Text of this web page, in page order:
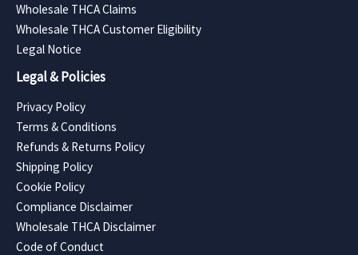
Wholesale THCA Claims
Wholesale THCA Customer Eligibility
Legal Notice
Legal & Policies
Privacy Policy
Terms & Conditions
Refunds & Returns Policy
Shipping Policy
Cookie Policy
Compliance Disclaimer
Wholesale THCA Disclaimer
Code of Conduct